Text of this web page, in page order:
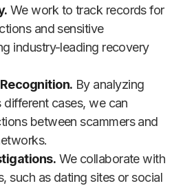
We work to track records for
and sensitive
industry-leading recovery
By analyzing
different cases, we can
between scammers and
We collaborate with
such as dating sites or social